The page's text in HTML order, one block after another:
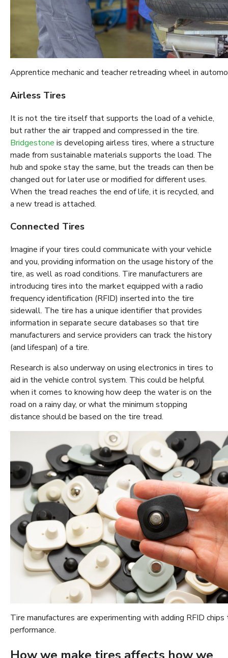
Apprentice mechanic and teacher retreading wheel in
Airless Tires
It is not the tire itself that supports the load of a vehicle,
but rather the air trapped and compressed in the tire.
Bridgestone is developing airless tires, where a structure
made from sustainable materials supports the load. The
hub and spoke stay the same, but the treads can then be
changed out for later use or modified for different uses.
When the tread reaches the end of life, it is recycled, and
a new tread is attached.
Connected Tires
Imagine if your tires could communicate with your vehicle
and you, providing information on the usage history of the
tire, as well as road conditions. Tire manufacturers are
introducing tires into the market equipped with a radio
frequency identification (RFID) inserted into the tire
sidewall. The tire has a unique identifier that provides
information in separate secure databases so that tire
manufacturers and service providers can track the history
(and lifespan) of a tire.
Research is also underway on using electronics in tires to
aid in the vehicle control system. This could be helpful
when it comes to knowing how deep the water is on the
road on a rainy day, or what the minimum stopping
distance should be based on the tire tread.
Tire manufactures are experimenting with adding RFID
performance.